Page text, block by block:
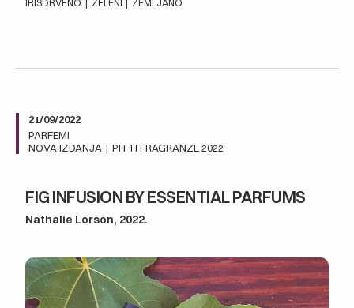
IRISDRVENO | ZELENI | ZEMLJANO
21/09/2022
PARFEMI
NOVA IZDANJA | PITTI FRAGRANZE 2022
FIG INFUSION BY ESSENTIAL PARFUMS
Nathalie Lorson, 2022.